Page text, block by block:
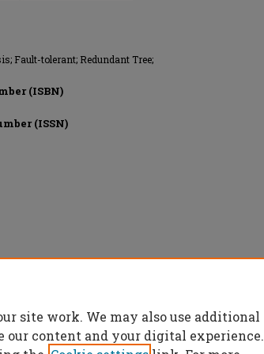
Fault-tolerant; Redundant Tree;
(ISBN)
(ISSN)
site work. We may also use additional
our content and your digital experience.